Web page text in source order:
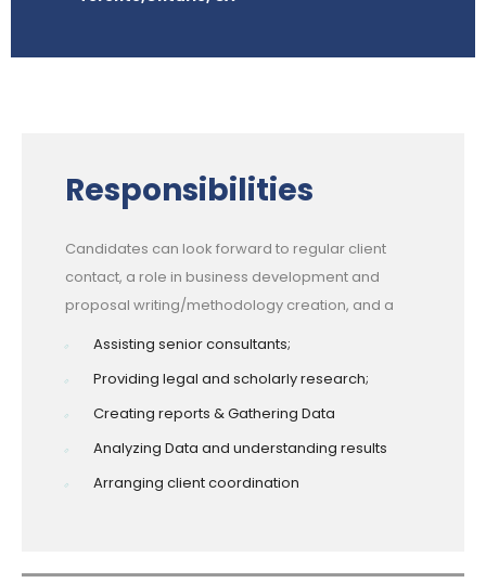
Responsibilities
Candidates can look forward to regular client
contact, a role in business development and
proposal writing/methodology creation, and a
Assisting senior consultants;
Providing legal and scholarly research;
Creating reports & Gathering Data
Analyzing Data and understanding results
Arranging client coordination